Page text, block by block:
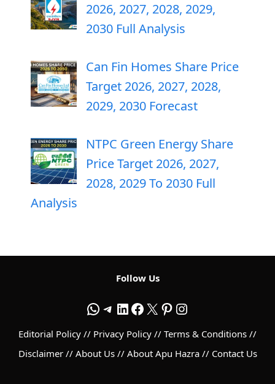
2026, 2027, 2028, 2029,
2030 Full Analysis
Can Fin Homes Share Price
Target 2026, 2027, 2028,
2029, 2030 Forecast
NTPC Green Energy Share
Price Target 2026, 2027,
2028, 2029 To 2030 Full
Analysis
Follow Us
WhatsApp
Telegram
LinkedIn
Facebook
X Pinterest
Instagram
Editorial Policy // Privacy Policy // Terms & Conditions //
Disclaimer// About Us// About Apu Hazra// Contact Us